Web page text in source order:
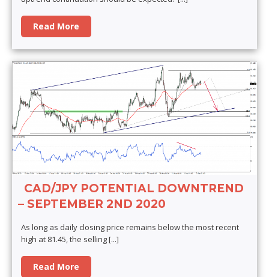
Read More
CAD/JPY POTENTIAL DOWNTREND
– SEPTEMBER 2ND 2020
As long as daily closing price remains below the most recent
high at 81.45, the selling[...]
Read More